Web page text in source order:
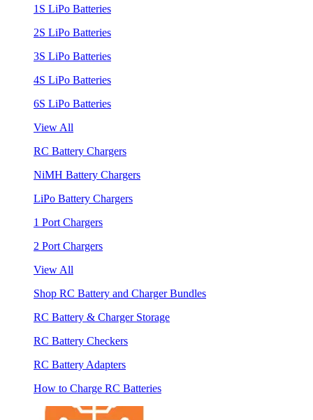
1S LiPo Batteries
2S LiPo Batteries
3S LiPo Batteries
4S LiPo Batteries
6S LiPo Batteries
View All
RC Battery Chargers
NiMH Battery Chargers
LiPo Battery Chargers
1 Port Chargers
2 Port Chargers
View All
Shop RC Battery and Charger Bundles
RC Battery & Charger Storage
RC Battery Checkers
RC Battery Adapters
How to Charge RC Batteries